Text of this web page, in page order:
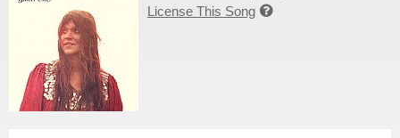
License This Song 